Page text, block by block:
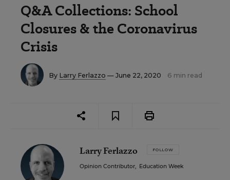
Q&A Collections: School
Closures & the Coronavirus
Crisis
By Larry Ferlazzo — June 22, 2020 6 min read
Larry Ferlazzo FOLLOW
Opinion Contributor, Education Week